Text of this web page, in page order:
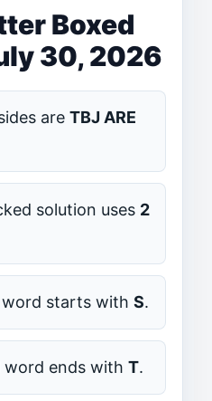
Boxed
30, 2026
are TBJ ARE
solution uses 2
starts with S.
word ends with T.